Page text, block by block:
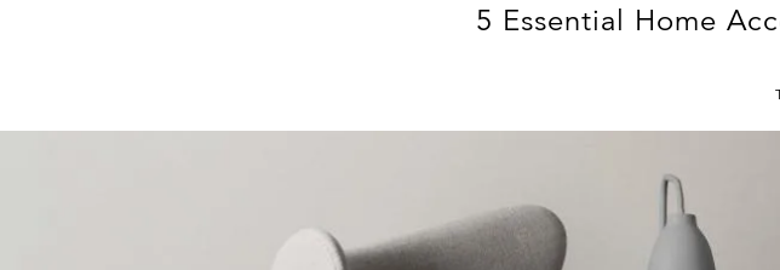
5 Essential Home